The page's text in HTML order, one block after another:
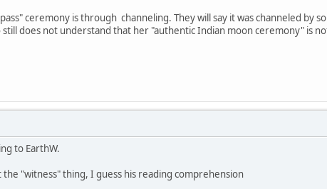
ceremony is through channeling. They will say it was channeled by
does not understand that her "authentic Indian moon ceremony" is
to EarthW.
"witness" thing, I guess his reading comprehension